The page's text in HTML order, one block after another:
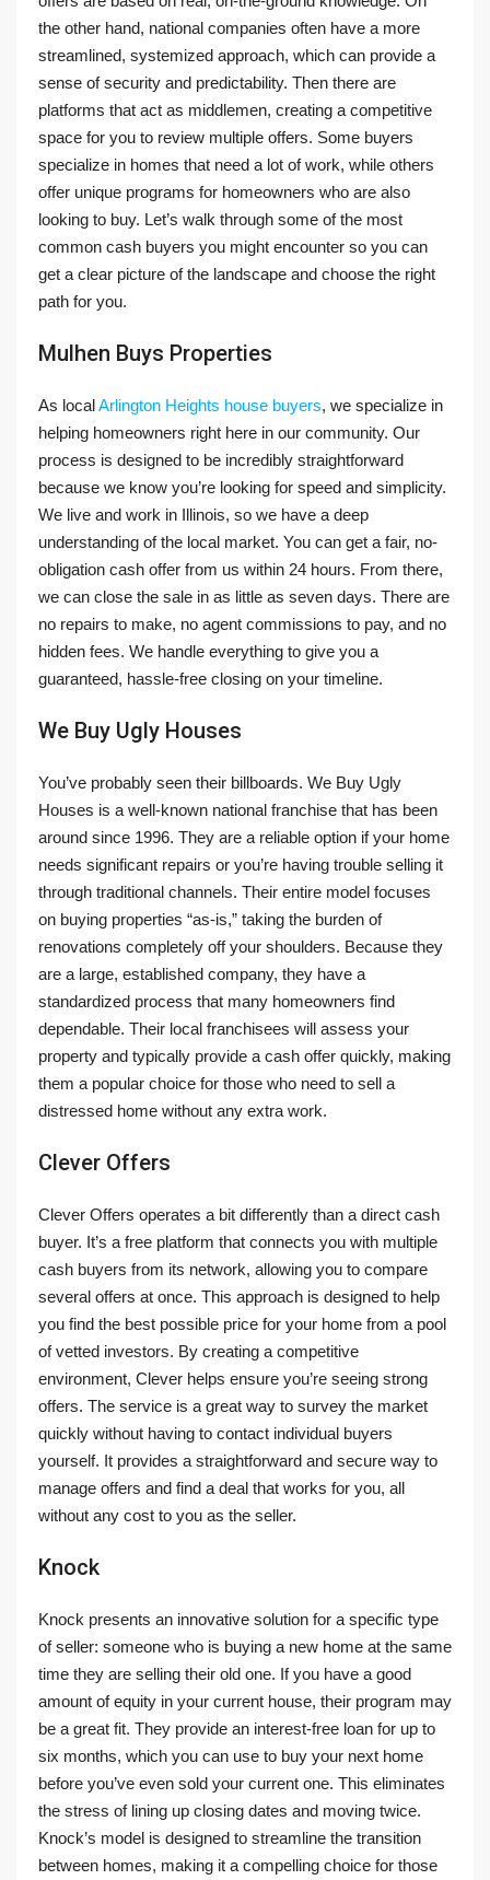
the other hand, national companies often have a more
streamlined, systemized approach, which can provide a
sense of security and predictability. Then there are
platforms that act as middlemen, creating a competitive
space for you to review multiple offers. Some buyers
specialize in homes that need a lot of work, while others
offer unique programs for homeowners who are also
looking to buy. Let’s walk through some of the most
common cash buyers you might encounter so you can
get a clear picture of the landscape and choose the right
path for you.
Mulhen Buys Properties
As localArlington Heights house buyers, we specialize in
helping homeowners right here in our community. Our
process is designed to be incredibly straightforward
because we know you’re looking for speed and simplicity.
We live and work in Illinois, so we have a deep
understanding of the local market. You can get a fair, no-
obligation cash offer from us within 24 hours. From there,
we can close the sale in as little as seven days. There are
no repairs to make, no agent commissions to pay, and no
hidden fees. We handle everything to give you a
guaranteed, hassle-free closing on your timeline.
We Buy Ugly Houses
You’ve probably seen their billboards. We Buy Ugly
Houses is a well-known national franchise that has been
around since 1996. They are a reliable option if your home
needs significant repairs or you’re having trouble selling it
through traditional channels. Their entire model focuses
on buying properties “as-is,” taking the burden of
renovations completely off your shoulders. Because they
are a large, established company, they have a
standardized process that many homeowners find
dependable. Their local franchisees will assess your
property and typically provide a cash offer quickly, making
them a popular choice for those who need to sell a
distressed home without any extra work.
Clever Offers
Clever Offers operates a bit differently than a direct cash
buyer. It’s a free platform that connects you with multiple
cash buyers from its network, allowing you to compare
several offers at once. This approach is designed to help
you find the best possible price for your home from a pool
of vetted investors. By creating a competitive
environment, Clever helps ensure you’re seeing strong
offers. The service is a great way to survey the market
quickly without having to contact individual buyers
yourself. It provides a straightforward and secure way to
manage offers and find a deal that works for you, all
without any cost to you as the seller.
Knock
Knock presents an innovative solution for a specific type
of seller: someone who is buying a new home at the same
time they are selling their old one. If you have a good
amount of equity in your current house, their program may
be a great fit. They provide an interest-free loan for up to
six months, which you can use to buy your next home
before you’ve even sold your current one. This eliminates
the stress of lining up closing dates and moving twice.
Knock’s model is designed to streamline the transition
between homes, making it a compelling choice for those